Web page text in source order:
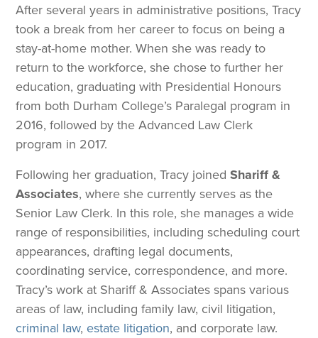
After several years in administrative positions, Tracy
took a break from her career to focus on being a
stay-at-home mother. When she was ready to
return to the workforce, she chose to further her
education, graduating with Presidential Honours
from both Durham College’s Paralegal program in
2016, followed by the Advanced Law Clerk
program in 2017.
Following her graduation, Tracy joinedShariff &
Associates, where she currently serves as the
Senior Law Clerk. In this role, she manages a wide
range of responsibilities, including scheduling court
appearances, drafting legal documents,
coordinating service, correspondence, and more.
Tracy’s work at Shariff & Associates spans various
areas of law, including family law, civil litigation,
criminal law, estate litigation, and corporate law.